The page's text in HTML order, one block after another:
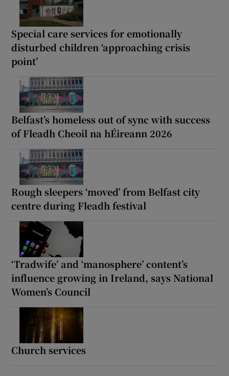
Special care services for emotionally
disturbed children ‘approaching crisis
point’
Belfast’s homeless out of sync with success
of Fleadh Cheoil na hÉireann 2026
Rough sleepers ‘moved’ from Belfast city
centre during Fleadh festival
‘Tradwife’ and ‘manosphere’ content’s
influence growing in Ireland, says National
Women’s Council
Church services